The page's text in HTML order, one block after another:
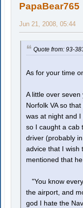
PapaBear765
Jun 21, 2008, 05:44
Quote from: 93-
As for your time
A little over
Norfolk VA so
was at night and
so I caught a cab
driver (probably
advice that I wish
mentioned that
"You know
the airport, and
god I hate the